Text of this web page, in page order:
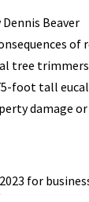
Dennis
of
tree
foot tall
damage
for